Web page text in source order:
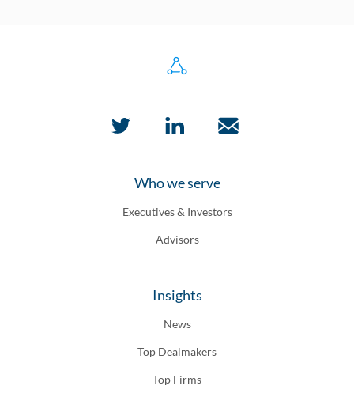
Who we serve
Executives & Investors
Advisors
Insights
News
Top Dealmakers
Top Firms